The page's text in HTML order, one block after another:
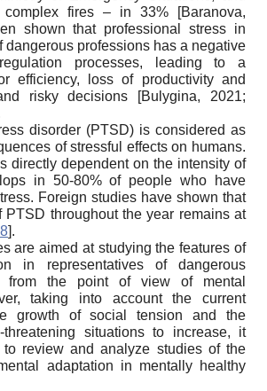
complex fires – in 33%
[Baranova,
shown that professional stress in
dangerous professions has a negative
processes, leading to a
efficiency, loss of productivity and
risky decisions
[Bulygina, 2021;
disorder (PTSD) is considered as
of stressful effects on humans.
directly dependent on the intensity of
in 50-80% of people who have
Foreign studies have shown that
PTSD throughout the year remains at
].
are aimed at studying the features of
in representatives of dangerous
from the point of view of mental
taking into account the current
growth of social tension and the
situations to increase, it
to review and analyze studies of the
adaptation in mentally healthy